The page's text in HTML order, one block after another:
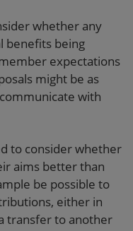
whether any
benefits being
expectations
might be as
with
to consider whether
aims better than
be possible to
either in
transfer to another